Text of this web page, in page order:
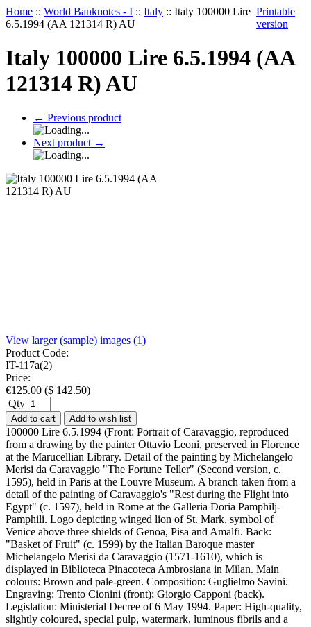
Home :: World Banknotes - I :: Italy :: Italy 100000 Lire
6.5.1994 (AA 121314 R) AU
Printable
version
Italy 100000 Lire 6.5.1994 (AA
121314 R) AU
← Previous product
Next product →
View larger (sample) images (1)
Product Code:
IT-117a(2)
Price:
€125.00 ($ 142.50)
Qty
Add to cart Add to wish list
100000 Lire 6.5.1994 (Front: Portrait of Caravaggio, reproduced
from a drawing by the painter Ottavio Leoni, preserved in Florence
at the Marucellian Library. Detail of the painting by Michelangelo
Merisi da Caravaggio "The Fortune Teller" (Second version, c.
1595), held in Paris at the Louvre Museum. A branch taken from a
detail of the painting of Caravaggio's "Rest during the Flight into
Egypt" (c. 1597), held in Rome at the Galleria Doria Pamphilj-
Pamphili. Logo depicting winged lion of St. Mark, symbol of
Venice above three shields of Genoa, Pisa and Amalfi. Back:
"Basket of Fruit" (c. 1599) by the Italian Baroque master
Michelangelo Merisi da Caravaggio (1571-1610), which is
displayed in Biblioteca Pinacoteca Ambrosiana in Milan. Main
colours: Brown and pale-green. Composition: Guglielmo Savini.
Engraving: Trento Cionini (front); Giorgio Capponi (back).
Legislation: Ministerial Decree of 6 May 1994. Paper: High-quality,
slightly coloured, special pulp, watermark, luminous fibrils and a